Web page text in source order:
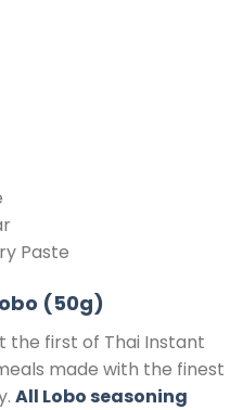
Paste
(50g)
the first of Thai Instant
made with the finest
All Lobo seasoning